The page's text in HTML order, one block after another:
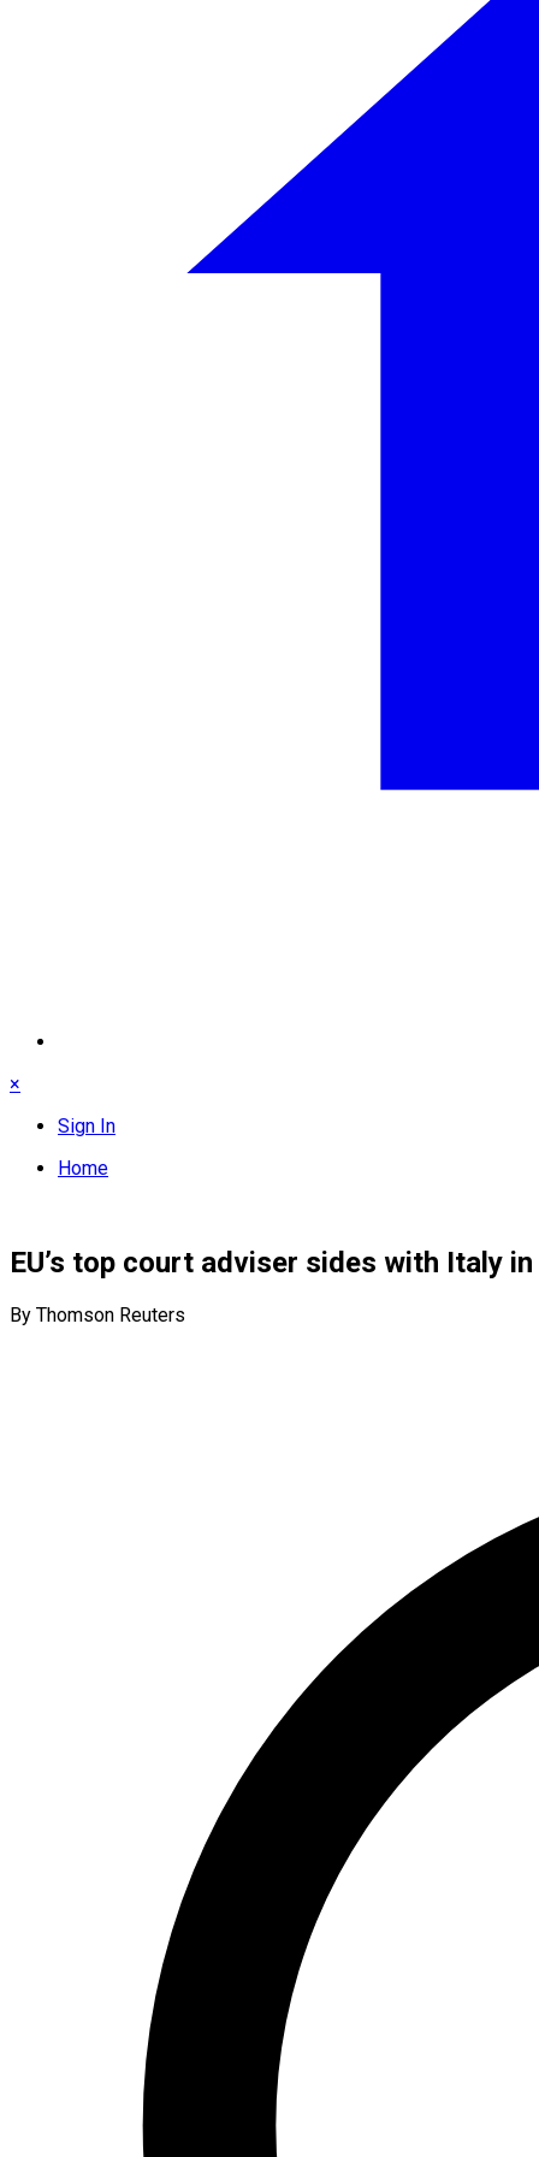
×
Sign In
Home
EU’s top court adviser sides with Italy
By Thomson Reuters